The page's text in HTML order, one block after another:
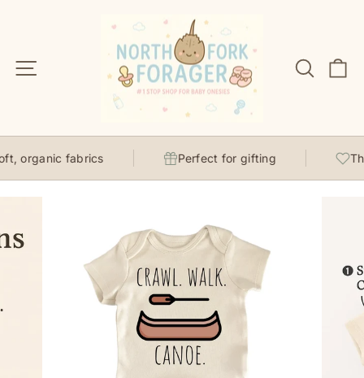
Site navigation Search
organic fabrics Perfect for gifting